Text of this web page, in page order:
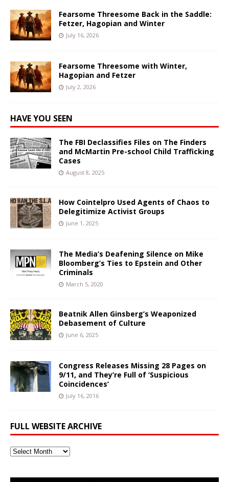
Fearsome Threesome Back in the Saddle:
Fetzer, Hagopian and Winter
July 16, 2026
Fearsome Threesome with Winter,
Hagopian and Fetzer
July 2, 2026
HAVE YOU SEEN
The FBI Declassifies Files on The Finders
and McMartin Pre-school Child Trafficking
Cases
August 8, 2025
How Cointelpro Used Agents of Chaos to
Delegitimize Activist Groups
June 1, 2025
The Media’s Deafening Silence on Mike
Bloomberg’s Ties to Epstein and Other
Criminals
March 5, 2020
Beatnik Allen Ginsberg’s Weaponized
Debasement of Culture
June 6, 2025
Congress Releases Missing 28 Pages on
9/11, and They’re Full of ‘Suspicious
Coincidences’
July 16, 2016
FULL WEBSITE ARCHIVE
Full